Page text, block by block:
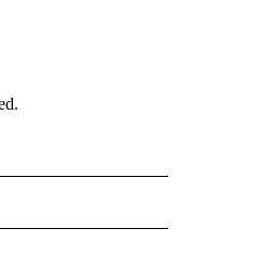
PAGES ON "CNN - STYLE".